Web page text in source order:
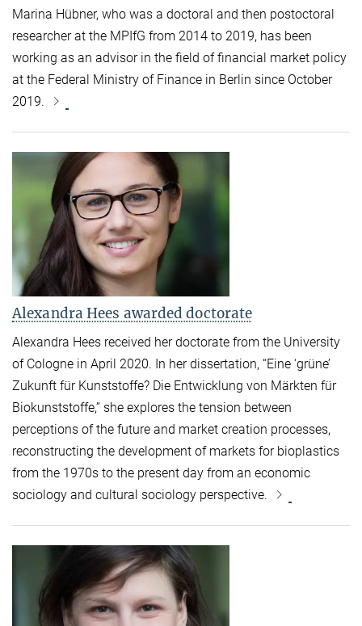
Marina Hübner, who was a doctoral and then postoctoral
researcher at the MPIfG from 2014 to 2019, has been
working as an advisor in the field of financial market policy
at the Federal Ministry of Finance in Berlin since October
2019.
Alexandra Hees awarded doctorate
Alexandra Hees received her doctorate from the University
of Cologne in April 2020. In her dissertation, “Eine ‘grüne’
Zukunft für Kunststoffe? Die Entwicklung von Märkten für
Biokunststoffe,” she explores the tension between
perceptions of the future and market creation processes,
reconstructing the development of markets for bioplastics
from the 1970s to the present day from an economic
sociology and cultural sociology perspective.